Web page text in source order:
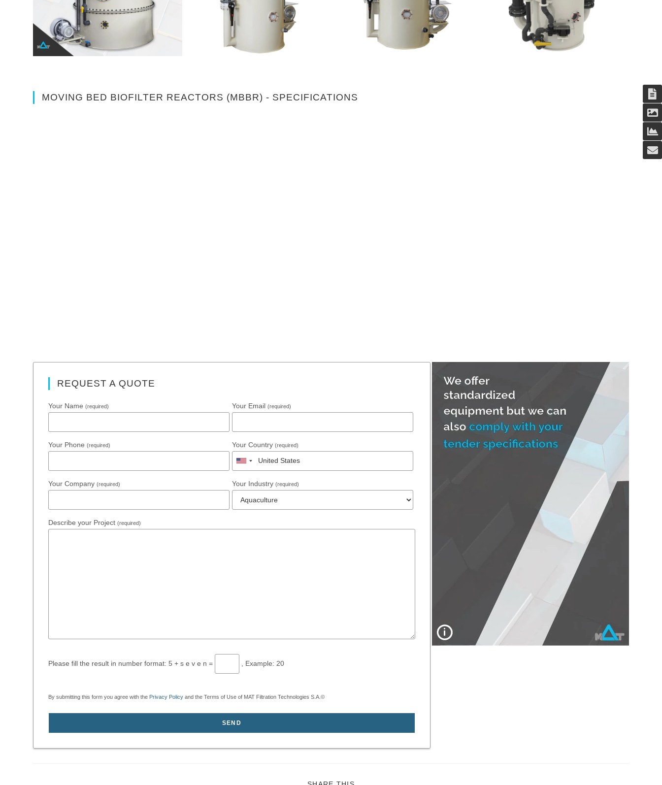
MOVING BED BIOFILTER REACTORS (MBBR) - SPECIFICATIONS
REQUEST A QUOTE
Your Name(required) Your Email(required)
Your Phone(required) Your Country(required)
Your Company(required) Your Industry(required)
Describe your Project(required)
Please fill the result in number format: 5 + s e v e n = , Example: 20
By submitting this form you agree with the Privacy Policy and the Terms of Use of MAT Filtration Technologies S.A.©